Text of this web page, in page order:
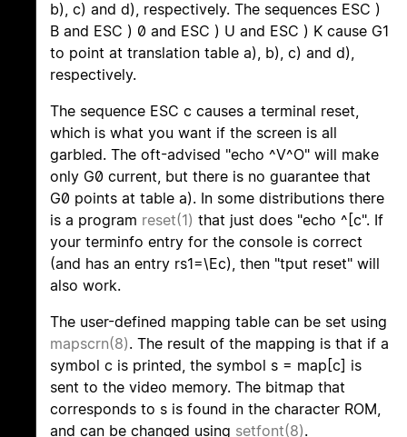
b), c) and d), respectively. The sequences ESC )
B and ESC ) 0 and ESC ) U and ESC ) K cause G1
to point at translation table a), b), c) and d),
respectively.
The sequence ESC c causes a terminal reset,
which is what you want if the screen is all
garbled. The oft-advised "echo ^V^O" will make
only G0 current, but there is no guarantee that
G0 points at table a). In some distributions there
is a program reset(1) that just does "echo ^[c". If
your terminfo entry for the console is correct
(and has an entry rs1=\Ec), then "tput reset" will
also work.
The user-defined mapping table can be set using
mapscrn(8). The result of the mapping is that if a
symbol c is printed, the symbol s = map[c] is
sent to the video memory. The bitmap that
corresponds to s is found in the character ROM,
and can be changed using setfont(8).